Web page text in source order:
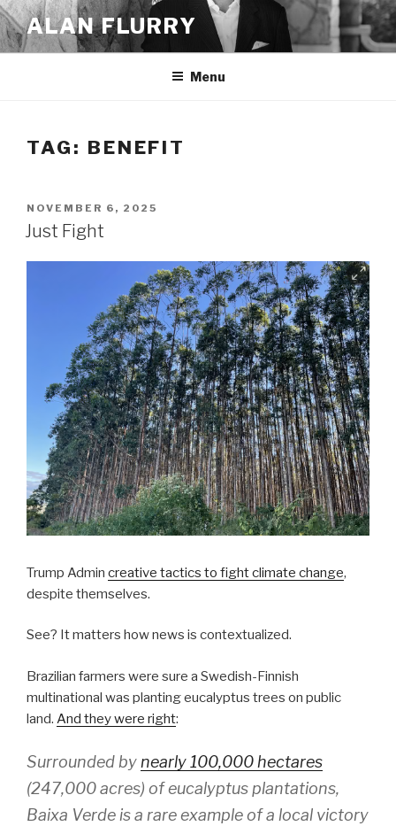
Skip
to
content
ALAN FLURRY
Menu
TAG: BENEFIT
POSTED
ON
NOVEMBER 6, 2025
Just Fight
Trump Admin creative tactics to fight climate change,
despite themselves.
See? It matters how news is contextualized.
Brazilian farmers were sure a Swedish-Finnish
multinational was planting eucalyptus trees on public
land. And they were right:
Surrounded bynearly 100,000 hectares
(247,000 acres) of eucalyptus plantations,
Baixa Verde is a rare example of a local victory